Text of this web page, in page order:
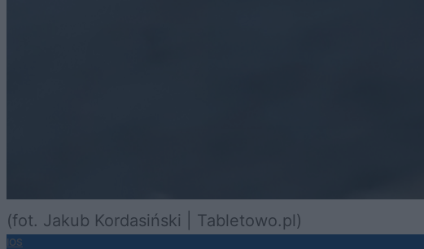
(fot. Jakub Kordasiński | Tabletowo.pl)
IOS